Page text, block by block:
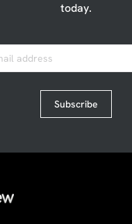
today.
address
Subscribe